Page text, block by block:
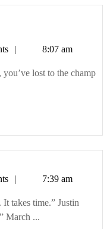
8:07 am
lost to the champ
7:39 am
It takes time.” Justin
March ...